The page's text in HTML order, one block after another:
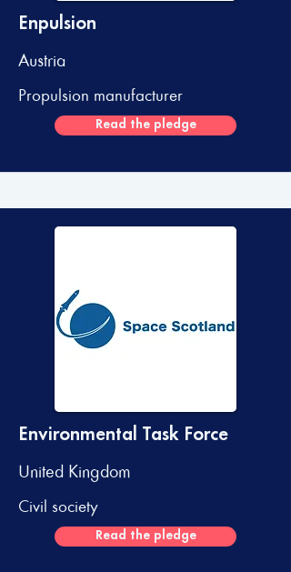
Enpulsion
Austria
Propulsion manufacturer
Read the pledge
Environmental Task Force
United Kingdom
Civil society
Read the pledge